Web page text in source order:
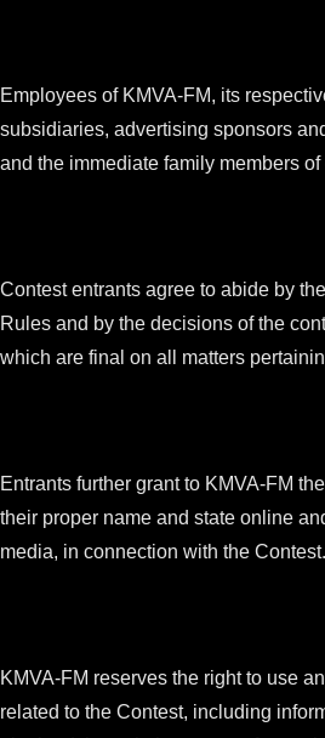
Employees of KMVA-FM, its
subsidiaries, advertising sponsors
and the immediate family members
Contest entrants agree to abide by
Rules and by the decisions of the
which are final on all matters
Entrants further grant to KMVA-FM
their proper name and state online
media, in connection with the Contest.
KMVA-FM reserves the right to use
related to the Contest, including